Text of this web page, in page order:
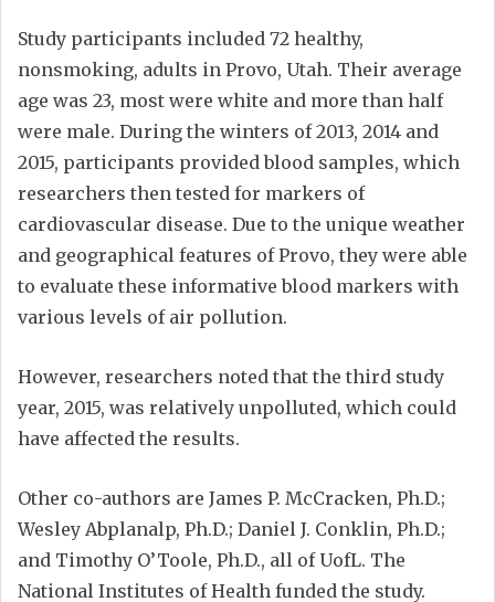
Study participants included 72 healthy,
nonsmoking, adults in Provo, Utah. Their average
age was 23, most were white and more than half
were male. During the winters of 2013, 2014 and
2015, participants provided blood samples, which
researchers then tested for markers of
cardiovascular disease. Due to the unique weather
and geographical features of Provo, they were able
to evaluate these informative blood markers with
various levels of air pollution.
However, researchers noted that the third study
year, 2015, was relatively unpolluted, which could
have affected the results.
Other co-authors are James P. McCracken, Ph.D.;
Wesley Abplanalp, Ph.D.; Daniel J. Conklin, Ph.D.;
and Timothy O’Toole, Ph.D., all of UofL. The
National Institutes of Health funded the study.